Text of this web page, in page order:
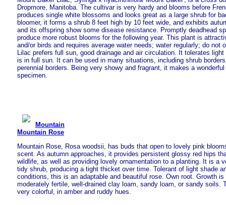
Dropmore, Manitoba. The cultivar is very hardy and blooms before
produces single white blossoms and looks great as a large shrub for
bloomer, it forms a shrub 8 feet high by 10 feet wide, and exhibits
and its offspring show some disease resistance. Promptly deadhead
produce more robust blooms for the following year. This plant is
and/or birds and requires average water needs; water regularly; do not
Lilac prefers full sun, good drainage and air circulation. It tolerates
is in full sun. It can be used in many situations, including shrub
perennial borders. Being very showy and fragrant, it makes a
specimen.
Mountain
Mountain Rose
Mountain Rose, Rosa woodsii, has buds that open to lovely pink
scent. As autumn approaches, it provides persistent glossy red hips
wildlife, as well as providing lovely ornamentation to a planting. It is a
tidy shrub, producing a tight thicket over time. Tolerant of light shade
conditions, this is an adaptable and beautiful rose. Own root. Growth
moderately fertile, well-drained clay loam, sandy loam, or sandy soils.
very colorful, in amber and ruddy hues.